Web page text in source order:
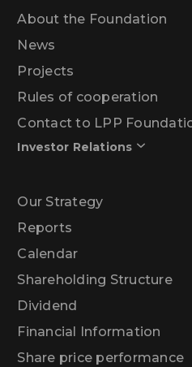
About the Foundation
News
Projects
Rules of cooperation
Contact to LPP
Investor Relations
Our Strategy
Reports
Calendar
Shareholding Structure
Dividend
Financial Information
Share price performance